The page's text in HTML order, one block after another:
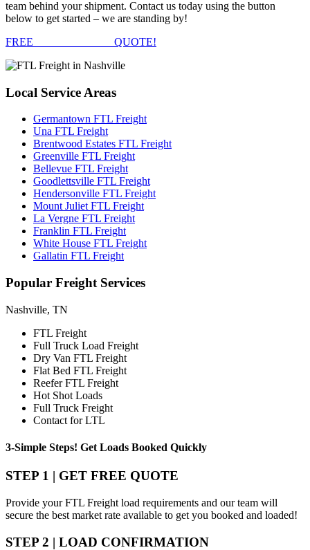
team behind your shipment. Contact us today using the button
below to get started – we are standing by!
FREE
QUOTE!
Local Service Areas
Germantown FTL Freight
Una FTL Freight
Brentwood Estates FTL Freight
Greenville FTL Freight
Bellevue FTL Freight
Goodlettsville FTL Freight
Hendersonville FTL Freight
Mount Juliet FTL Freight
La Vergne FTL Freight
Franklin FTL Freight
White House FTL Freight
Gallatin FTL Freight
Popular Freight Services
Nashville, TN
FTL Freight
Full Truck Load Freight
Dry Van FTL Freight
Flat Bed FTL Freight
Reefer FTL Freight
Hot Shot Loads
Full Truck Freight
Contact for LTL
3-Simple Steps! Get Loads Booked Quickly
STEP 1 | GET FREE QUOTE
Provide your FTL Freight load requirements and our team will
secure the best market rate available to get you booked and loaded!
STEP 2 | LOAD CONFIRMATION